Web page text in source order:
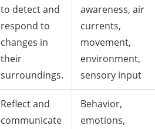
to detect and
respond to
changes in
their
surroundings.
awareness, air
currents,
movement,
environment,
sensory input
Reflect and
communicate
Behavior,
emotions,